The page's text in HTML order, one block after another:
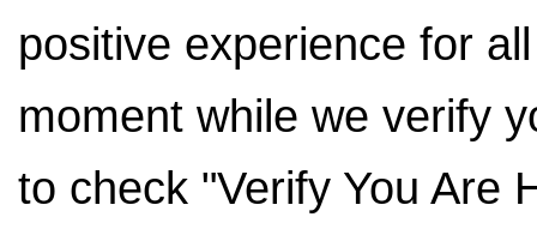
positive experience for
moment while we verify
to check "Verify You Are